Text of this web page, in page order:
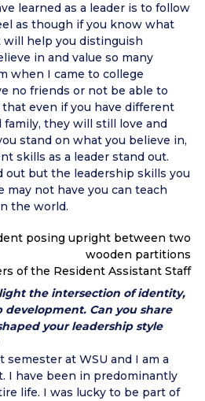
learned as a leader is to follow
as though if you know what
will help you distinguish
in and value so many
when I came to college
no friends or not be able to
even if you have different
family, they will still love and
stand on what you believe in,
skills as a leader stand out.
out but the leadership skills you
may not have you can teach
the world.
of the Resident Assistant Staff
the intersection of identity,
Can you share
your leadership style
at WSU and I am a
I have been in predominantly
life. I was lucky to be part of